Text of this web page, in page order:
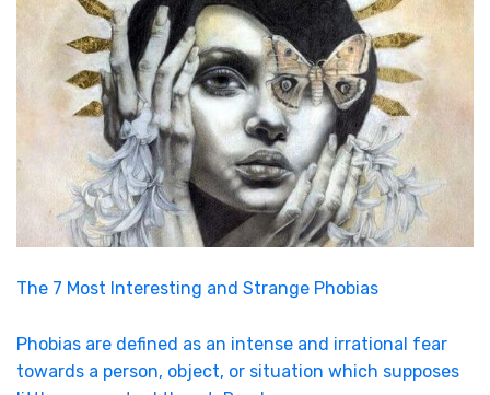
The 7 Most Interesting and Strange Phobias
Phobias are defined as an intense and irrational fear
towards a person, object, or situation which supposes